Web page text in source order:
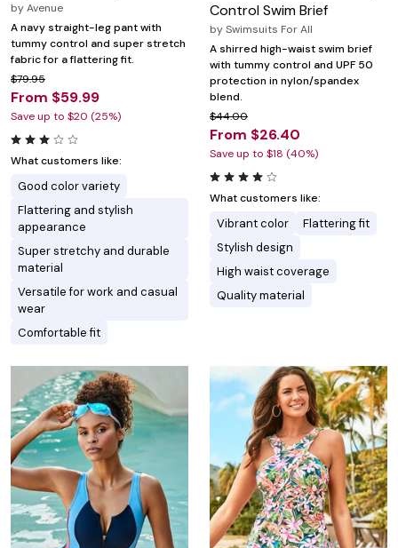
byAvenue
A navy straight-leg pant with
tummy control and super stretch
fabric for a flattering fit.
$79.95
From $59.99
Save up to $20 (25%)
What customers like:
Good color variety
Flattering and stylish
appearance
Super stretchy and durable
material
Versatile for work and casual
wear
Comfortable fit
Control Swim Brief
bySwimsuits For All
A shirred high-waist swim brief
with tummy control and UPF 50
protection in nylon/spandex
blend.
$44.00
From $26.40
Save up to $18 (40%)
What customers like:
Vibrant color
Flattering fit
Stylish design
High waist coverage
Quality material